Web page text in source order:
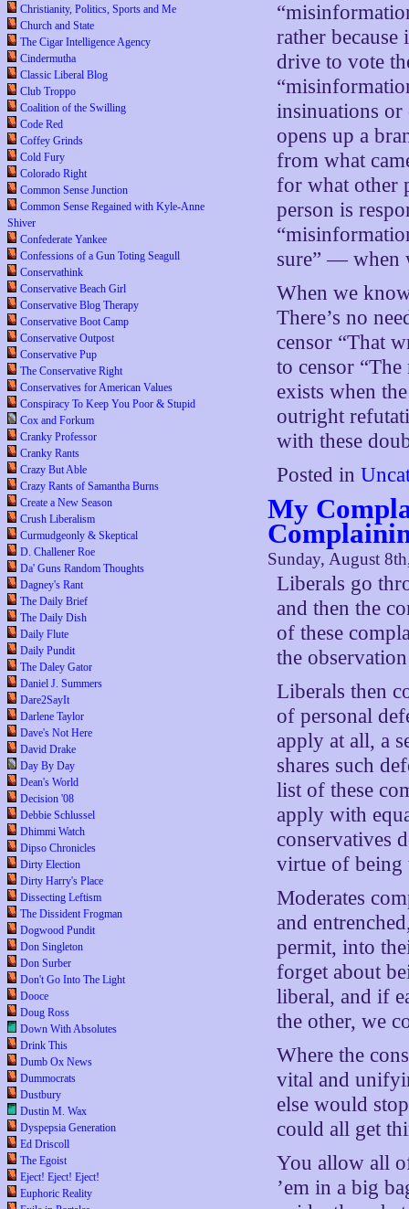
Christianity, Politics, Sports and Me
Church and State
The Cigar Intelligence Agency
Cindermutha
Classic Liberal Blog
Club Troppo
Coalition of the Swilling
Code Red
Coffey Grinds
Cold Fury
Colorado Right
Common Sense Junction
Common Sense Regained with Kyle-Anne
Shiver
Confederate Yankee
Confessions of a Gun Toting Seagull
Conservathink
Conservative Beach Girl
Conservative Blog Therapy
Conservative Boot Camp
Conservative Outpost
Conservative Pup
The Conservative Right
Conservatives for American Values
Conspiracy To Keep You Poor & Stupid
Cox and Forkum
Cranky Professor
Cranky Rants
Crazy But Able
Crazy Rants of Samantha Burns
Create a New Season
Crush Liberalism
Curmudgeonly & Skeptical
D. Challener Roe
Da' Guns Random Thoughts
Dagney's Rant
The Daily Brief
The Daily Dish
Daily Flute
Daily Pundit
The Daley Gator
Daniel J. Summers
Dare2SayIt
Darlene Taylor
Dave's Not Here
David Drake
Day By Day
Dean's World
Decision '08
Debbie Schlussel
Dhimmi Watch
Dipso Chronicles
Dirty Election
Dirty Harry's Place
Dissecting Leftism
The Dissident Frogman
Dogwood Pundit
Don Singleton
Don Surber
Don't Go Into The Light
Dooce
Doug Ross
Down With Absolutes
Drink This
Dumb Ox News
Dummocrats
Dustbury
Dustin M. Wax
Dyspepsia Generation
Ed Driscoll
The Egoist
Eject! Eject! Eject!
Euphoric Reality
rather
drive to vote
insinuations or
opens up a
from what
for what other
person is
sure” — when
When we
There’s no
censor “That
to censor
exists when
outright
with these
Posted in
My
Sunday, August
Liberals go
and then the
of these
the
Liberals then
of personal
apply at all, a
shares such
list of these
apply with
conservatives
virtue of being
Moderates
and
permit, into
forget about
liberal, and if
the other, we
Where the
vital and
else would
could all get
You allow all
’em in a big